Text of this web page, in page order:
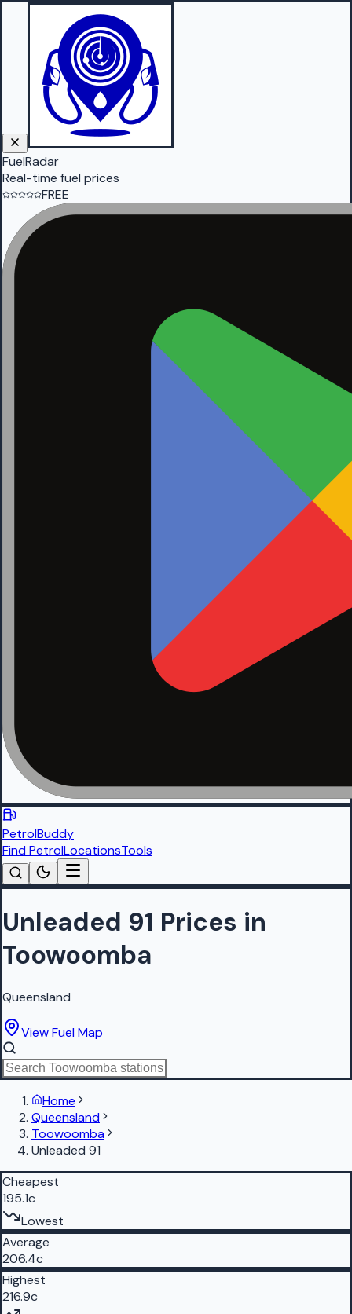
FuelRadar
Real-time fuel prices
FREE
PetrolBuddy
Find PetrolLocationsTools
Unleaded 91 Prices in
Toowoomba
Queensland
View Fuel Map
Home
Queensland
Toowoomba
Unleaded 91
Cheapest
195.1c
Lowest
Average
206.4c
Highest
216.9c